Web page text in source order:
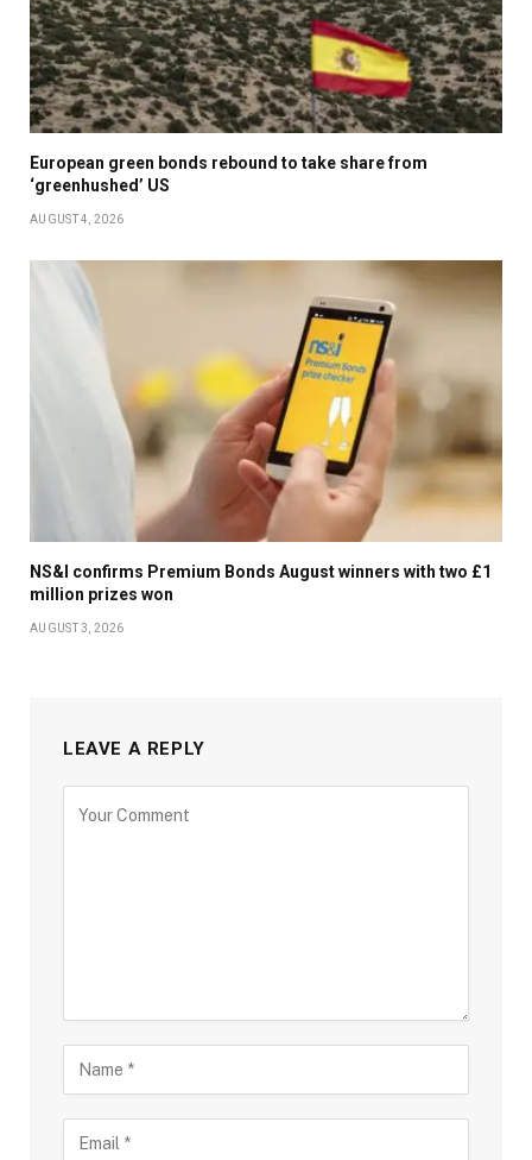
European green bonds rebound to take share from
‘greenhushed’ US
AUGUST 4, 2026
NS&I confirms Premium Bonds August winners with two £1
million prizes won
AUGUST 3, 2026
LEAVE A REPLY